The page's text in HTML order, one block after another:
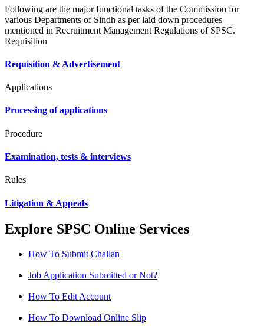
Following are the major functional tasks of the Commission for
various Departments of Sindh as per laid down procedures
mentioned in Recruitment Management Regulations of SPSC.
Requisition
Requisition & Advertisement
Applications
Processing of applications
Procedure
Examination, tests & interviews
Rules
Litigation & Appeals
Explore SPSC Online Services
How To Submit Challan
Job Application Submitted or Not?
How To Edit Account
How To Download Online Slip